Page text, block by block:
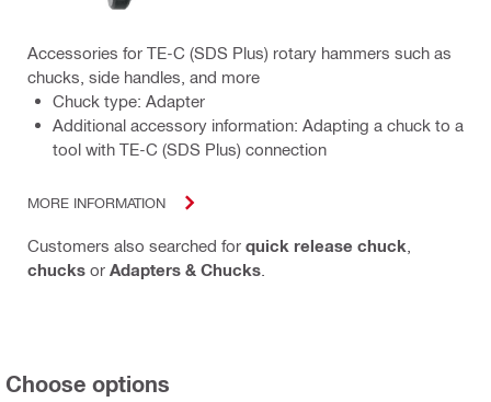
Accessories for TE-C (SDS Plus) rotary hammers such as
chucks, side handles, and more
Chuck type: Adapter
Additional accessory information: Adapting a chuck to a
tool with TE-C (SDS Plus) connection
MORE INFORMATION
Customers also searched for quick release chuck
chucks or Adapters & Chucks
Choose options